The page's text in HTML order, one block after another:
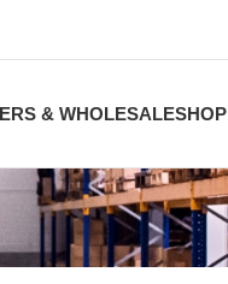
& WHOLESALESHOP